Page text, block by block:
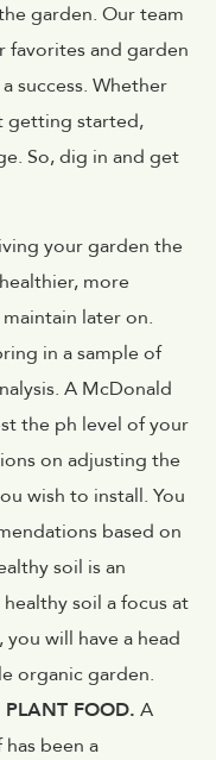
garden. Our team
favorites and garden
success. Whether
getting started,
So, dig in and get
your garden the
more
later on.
in a sample of
A McDonald
the ph level of your
on adjusting the
wish to install. You
based on
soil is an
soil a focus at
will have a head
organic garden.
PLANT FOOD. A
been a